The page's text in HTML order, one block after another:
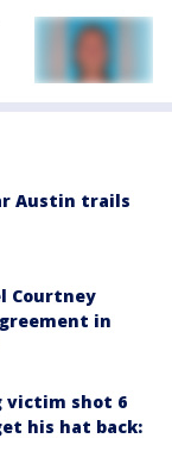
Austin trails
Courtney
in
victim shot 6
his hat back: